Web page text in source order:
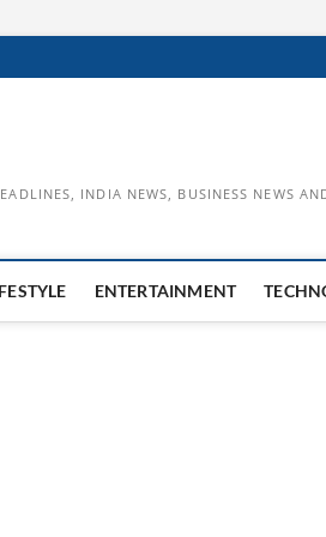
INDIA NEWS, BUSINESS NEWS
ENTERTAINMENT